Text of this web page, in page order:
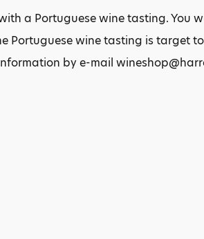
a Portuguese wine tasting. You
Portuguese wine tasting is target
by e-mail